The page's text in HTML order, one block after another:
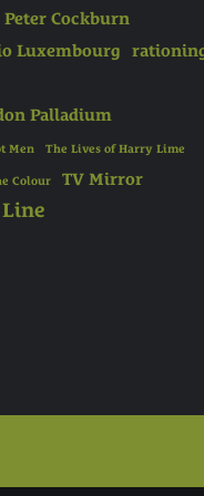
Peter Cockburn
Luxembourg
Palladium
Men The Lives of Harry Lime
Colour
TV Mirror